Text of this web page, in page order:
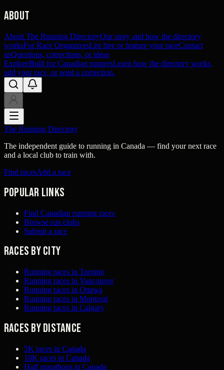
About
About The Running DirectoryOur story and how the directory
worksFor Race OrganizersList free or feature your raceContact
usQuestions, corrections, or ideas
ExploreBuilt for Canadian runnersLearn how the directory works,
add your race, or send a correction.
The Running Directory
The independent guide to running in Canada — find your next race
and a local club to train with.
Find racesAdd a race
Popular links
Find Canadian running races
Browse run clubs
Submit a race
Races by city
Running races in Toronto
Running races in Vancouver
Running races in Ottawa
Running races in Montreal
Running races in Calgary
Races by distance
5K races in Canada
10K races in Canada
Half marathons in Canada